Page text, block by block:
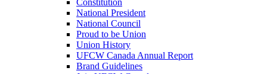
Constitution
National President
National Council
Proud to be Union
Union History
UFCW Canada Annual Report
Brand Guidelines